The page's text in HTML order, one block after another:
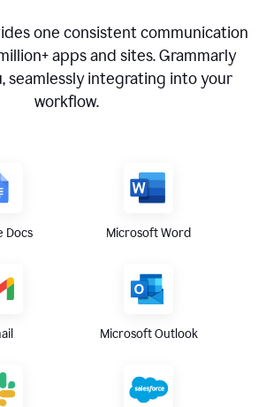
one consistent communication
+ apps and sites. Grammarly
seamlessly integrating into your
workflow.
Docs Microsoft Word
Microsoft Outlook